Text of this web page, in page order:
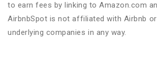
to earn fees by linking to Amazon.com
AirbnbSpot is not affiliated with Airbnb
underlying companies in any way.